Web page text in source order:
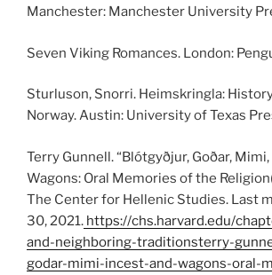
Manchester: Manchester University
Seven Viking Romances. London:
Sturluson, Snorri. Heimskringla:
Norway. Austin: University of Texas
Terry Gunnell. “Blótgyðjur, Goðar,
Wagons: Oral Memories of the
The Center for Hellenic Studies. Last
30, 2021. https://chs.harvard.edu/
and-neighboring-traditionsterry-
godar-mimi-incest-and-wagons-oral-